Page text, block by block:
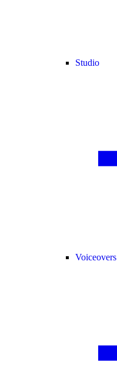
Studio
Voiceovers